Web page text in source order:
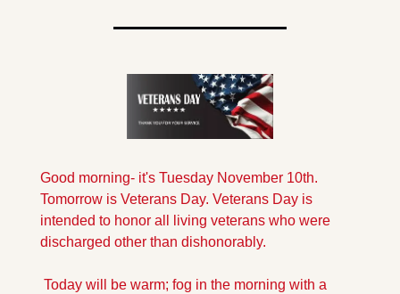
Good morning- it's Tuesday November 10th.
Tomorrow is Veterans Day. Veterans Day is
intended to honor all living veterans who were
discharged other than dishonorably.
Today will be warm; fog in the morning with a